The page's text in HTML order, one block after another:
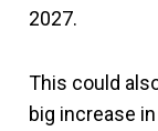
2027.
This could
big increase